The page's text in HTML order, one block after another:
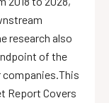
research also
of the
companies.This
Report Covers